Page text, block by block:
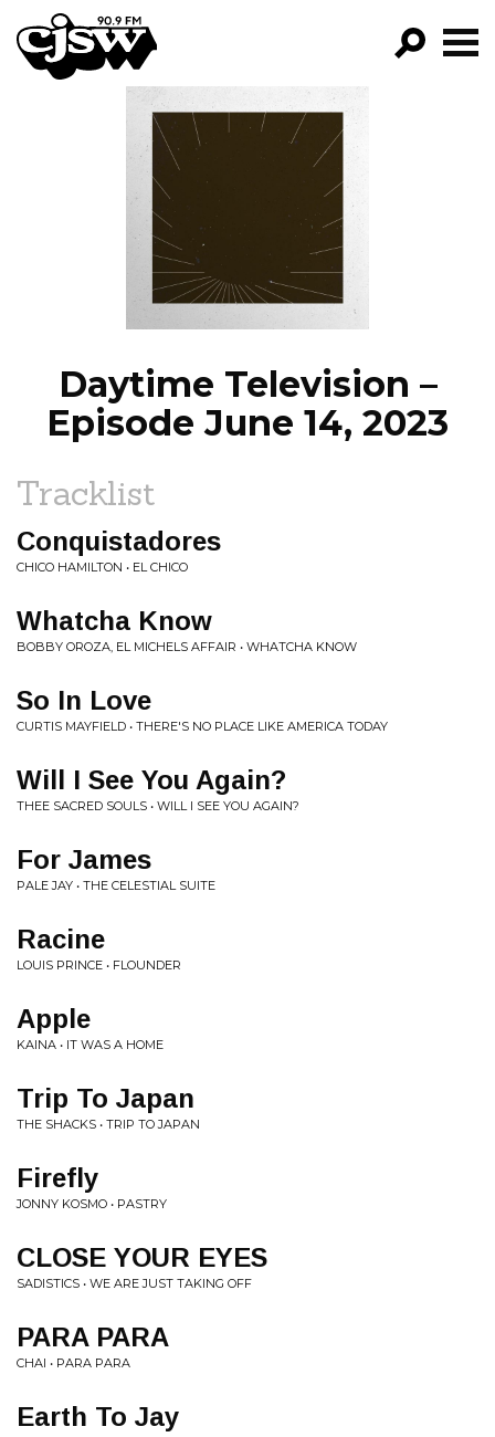
CJSW
PROGRAMS
EPISODES
NEWS
Daytime Television –
Episode June 14, 2023
Tracklist
Conquistadores
CHICO HAMILTON • EL CHICO
Whatcha Know
BOBBY OROZA, EL MICHELS AFFAIR • WHATCHA KNOW
So In Love
CURTIS MAYFIELD • THERE'S NO PLACE LIKE AMERICA TODAY
Will I See You Again?
THEE SACRED SOULS • WILL I SEE YOU AGAIN?
For James
PALE JAY • THE CELESTIAL SUITE
Racine
LOUIS PRINCE • FLOUNDER
Apple
KAINA • IT WAS A HOME
Trip To Japan
THE SHACKS • TRIP TO JAPAN
Firefly
JONNY KOSMO • PASTRY
CLOSE YOUR EYES
SADISTICS • WE ARE JUST TAKING OFF
PARA PARA
CHAI • PARA PARA
Earth To Jay